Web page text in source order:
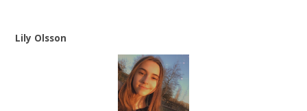
Lily Olsson